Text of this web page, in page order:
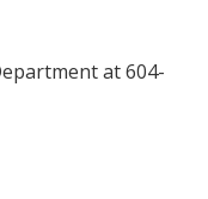
at 604-